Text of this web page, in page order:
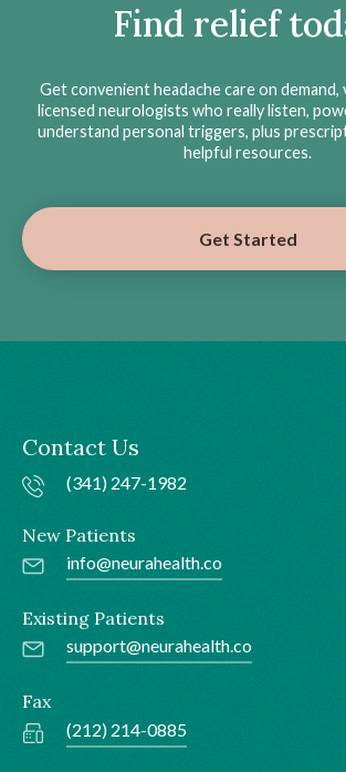
Find relief
Get convenient headache care on
licensed neurologists who really listen,
understand personal triggers, plus
helpful resources.
Get Started
Contact Us
(341) 247-1982
New Patients
info@neurahealth.co
Existing Patients
support@neurahealth.co
Fax
(212) 214-0885